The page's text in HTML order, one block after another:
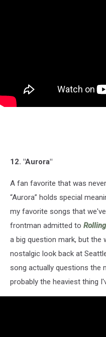
12. "Aurora"
A fan favorite that was
“Aurora” holds special
my favorite songs that
frontman admitted to
a big question mark, but the
nostalgic look back at
song actually questions the
probably the heaviest thing